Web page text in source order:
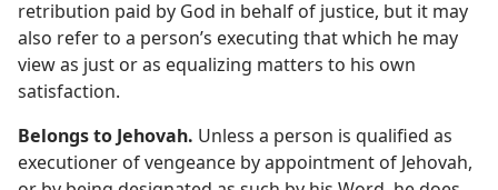
retribution paid by God in behalf of justice, but it may
also refer to a person’s executing that which he may
view as just or as equalizing matters to his own
satisfaction.
Belongs to Jehovah. Unless a person is qualified as
executioner of vengeance by appointment of Jehovah,